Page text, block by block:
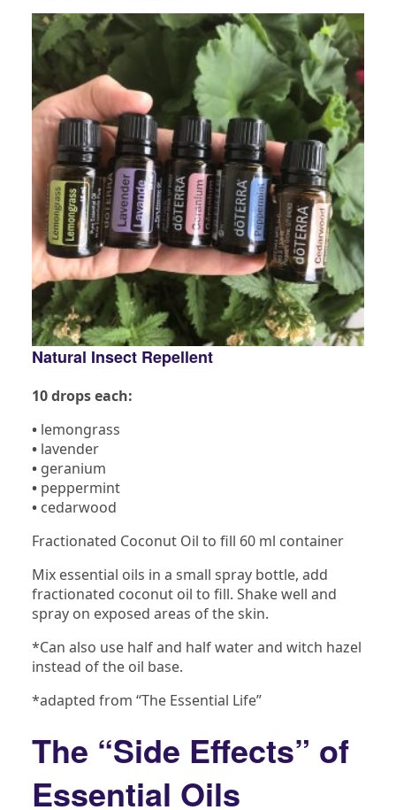
Natural Insect Repellent
10 drops each:
• lemongrass
• lavender
• geranium
• peppermint
• cedarwood
Fractionated Coconut Oil to fill 60 ml container
Mix essential oils in a small spray bottle, add
fractionated coconut oil to fill. Shake well and
spray on exposed areas of the skin.
*Can also use half and half water and witch hazel
instead of the oil base.
*adapted from “The Essential Life”
The “Side Effects” of
Essential Oils